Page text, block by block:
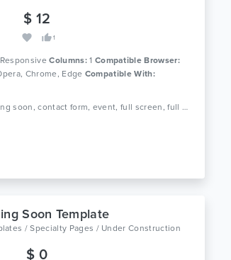
$ 12
1
Responsive Columns:1 Compatible Browser:
Chrome, Edge Compatible With:
Tags: background video, coming soon, contact form, event, full screen, full width, mailchimp, modern, newsletter, parallax, slider, subscription, under construction, youtube
Soon Template
/ Specialty Pages / Under Construction
$ 0